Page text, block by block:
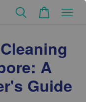
A
Guide